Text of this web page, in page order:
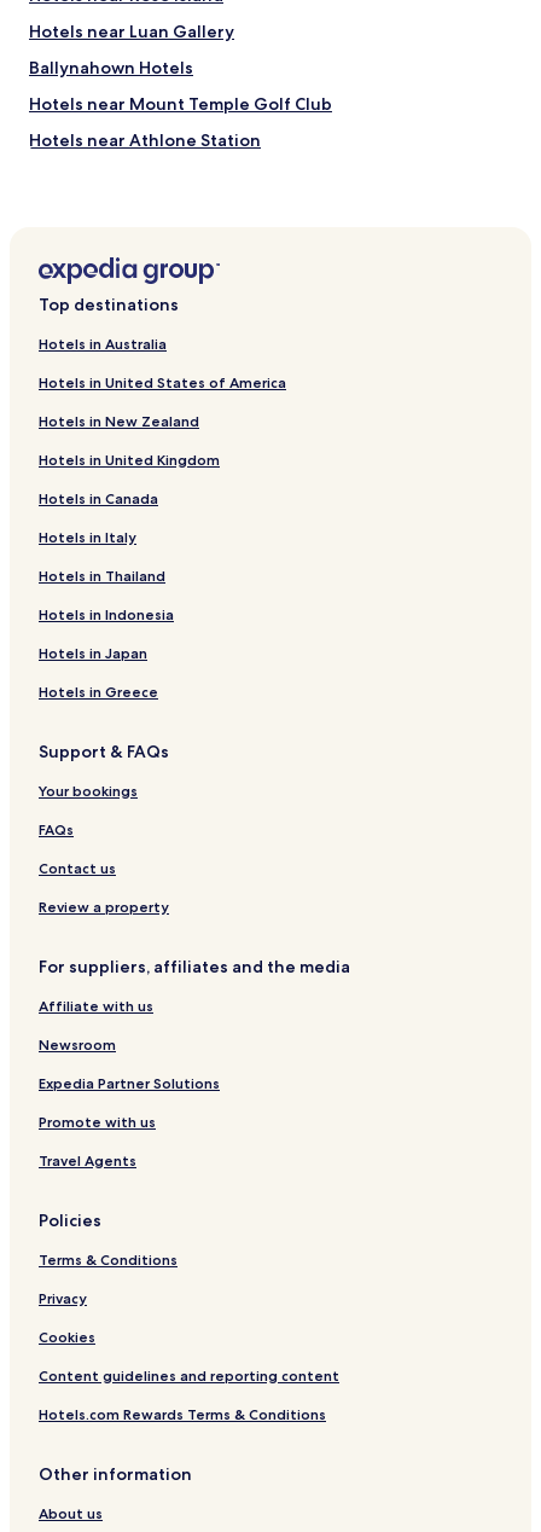
Hotels near Luan Gallery
Ballynahown Hotels
Hotels near Mount Temple Golf Club
Hotels near Athlone Station
Hotels with Parking in Athlone
Hotels with a Gym in Athlone
Luxury Hotels in Athlone
Business Hotels in Athlone
Family Hotels in Athlone
Athlone Hotels
Top destinations
Hotels in Australia
Hotels in United States of America
Hotels in New Zealand
Hotels in United Kingdom
Hotels in Canada
Hotels in Italy
Hotels in Thailand
Hotels in Indonesia
Hotels in Japan
Hotels in Greece
Support & FAQs
Your bookings
FAQs
Contact us
Review a property
For suppliers, affiliates and the media
Affiliate with us
Newsroom
Expedia Partner Solutions
Promote with us
Travel Agents
Policies
Terms & Conditions
Privacy
Cookies
Content guidelines and reporting content
Hotels.com Rewards Terms & Conditions
Other information
About us